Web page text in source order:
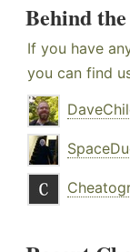
Behind the
If you have
you can find